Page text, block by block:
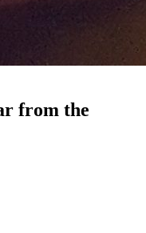
from the